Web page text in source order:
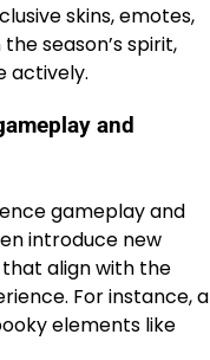
skins, emotes,
season’s spirit,
actively.
and
gameplay and
introduce new
align with the
For instance, a
elements like